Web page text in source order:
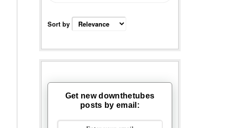
Sort by
Get new downthetubes
posts by email: